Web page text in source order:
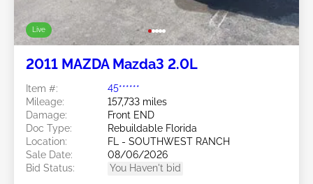
Live
2011 MAZDA Mazda3 2.0L
Item #:
45******
Mileage:
157,733 miles
Damage:
Front END
Doc Type:
Rebuildable Florida
Location:
FL - SOUTHWEST RANCH
Sale Date:
08/06/2026
Bid Status:
You Haven't bid